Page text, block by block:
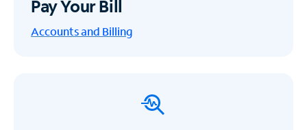
Pay Your Bill
Accounts and Billing